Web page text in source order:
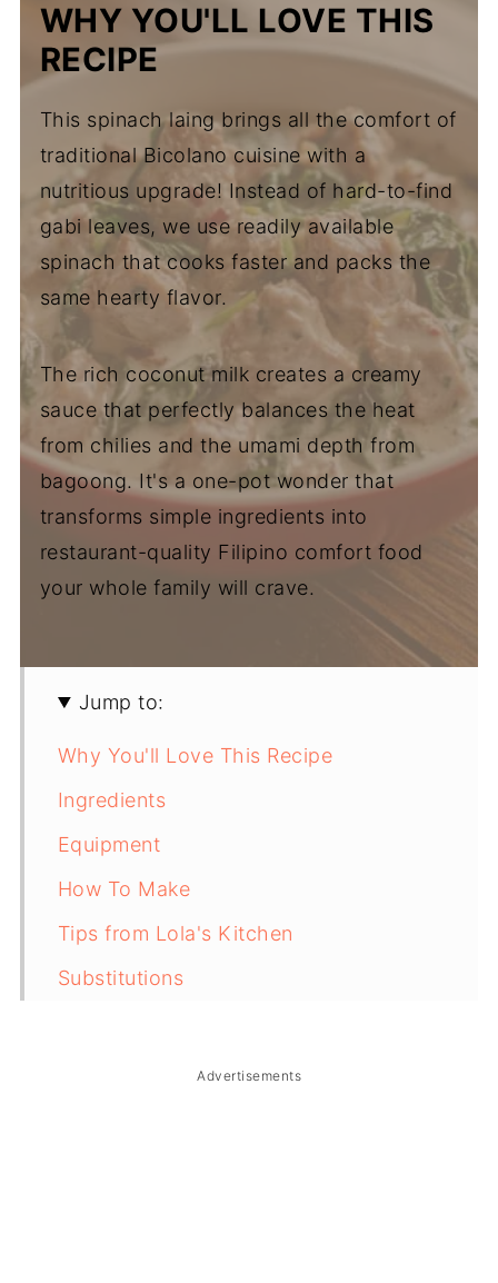
WHY YOU'LL LOVE THIS
RECIPE
This spinach laing brings all the comfort of
traditional Bicolano cuisine with a
nutritious upgrade! Instead of hard-to-find
gabi leaves, we use readily available
spinach that cooks faster and packs the
same hearty flavor.
The rich coconut milk creates a creamy
sauce that perfectly balances the heat
from chilies and the umami depth from
bagoong. It's a one-pot wonder that
transforms simple ingredients into
restaurant-quality Filipino comfort food
your whole family will crave.
Jump to:
Why You'll Love This Recipe
Ingredients
Equipment
How To Make
Tips from Lola's Kitchen
Substitutions
Storage & ReheatingAdvertisements